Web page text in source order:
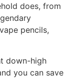
does, from
pencils,
down-high
you can save